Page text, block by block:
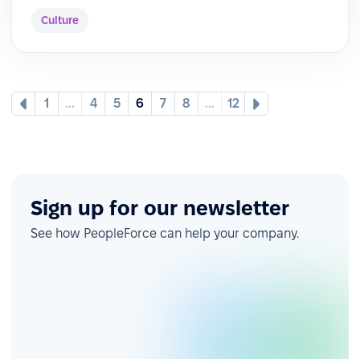
Culture
1 ... 4 5 6 7 8 ... 12
Sign up for our newsletter
See how PeopleForce can help your company.